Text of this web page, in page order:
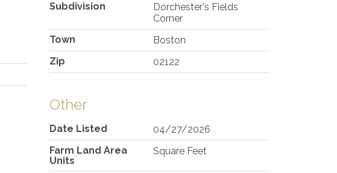
Subdivision
Dorchester's Fields
Corner
Town
Boston
Zip
02122
Other
Date Listed
04/27/2026
Farm Land Area
Units
Square Feet